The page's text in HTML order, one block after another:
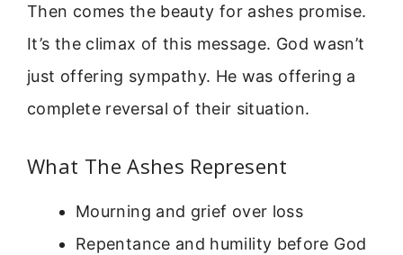
Then comes the beauty for ashes promise.
It’s the climax of this message. God wasn’t
just offering sympathy. He was offering a
complete reversal of their situation.
What The Ashes Represent
Mourning and grief over loss
Repentance and humility before God